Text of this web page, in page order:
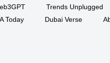
Trends Unplugged
Today
Dubai Verse